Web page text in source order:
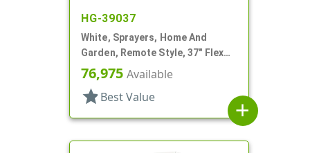
HG-39037
White, Sprayers, Home And
Garden, Remote Style, 37" Flex
Tube
76,975 Available
star Best Value
add